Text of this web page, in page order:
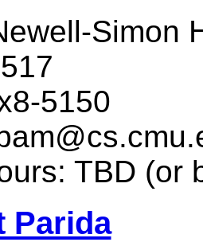
Simon
5150
TBD (or
Parida